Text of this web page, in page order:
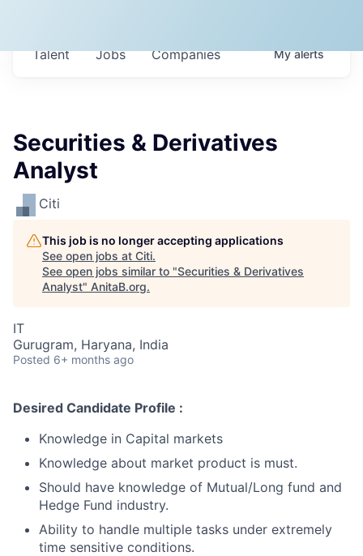
Jobs Companies
Talent Myalerts
Securities & Derivatives
Analyst
Citi
This job is no longer accepting applications
See open jobs at Citi.
See open jobs similar to "Securities & Derivatives
Analyst" AnitaB.org.
IT
Gurugram, Haryana, India
Posted 6+ months ago
Desired Candidate Profile :
Knowledge in Capital markets
Knowledge about market product is must.
Should have knowledge of Mutual/Long fund and
Hedge Fund industry.
Ability to handle multiple tasks under extremely
time sensitive conditions.